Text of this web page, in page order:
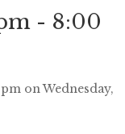
- 8:00
on Wednesday,